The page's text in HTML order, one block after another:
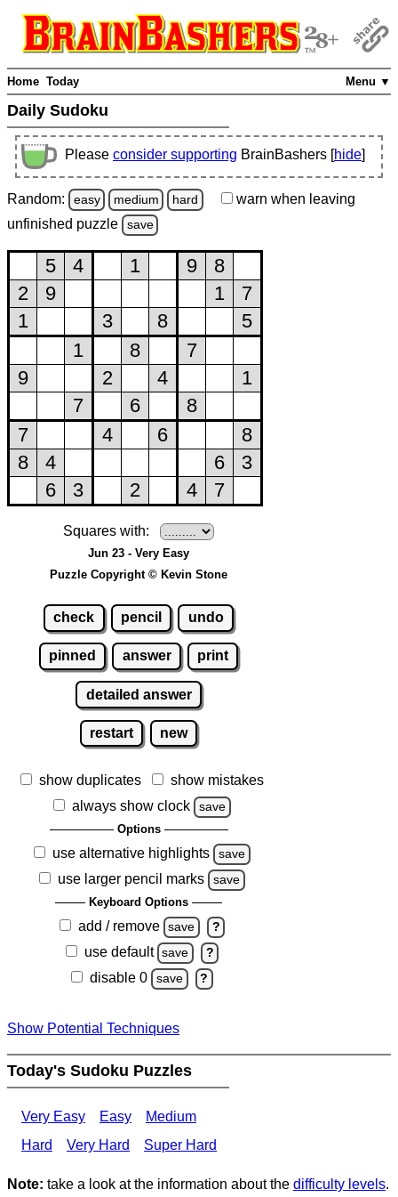
Menu ▼
Home Today
Daily Sudoku
Please consider supporting BrainBashers [hide]
Random: easy medium hard warn when leaving
unfinished puzzle save
Squares with:
Jun 23 - Very Easy
Puzzle Copyright © Kevin Stone
check pencil undo
pinned answer print
detailed answer
restart new
show duplicates
show mistakes
always show clock
save
Options
use alternative highlights save
use larger pencil marks save
Keyboard Options
add / remove save ?
use default save ?
disable 0 save ?
Show Potential Techniques
Today's Sudoku Puzzles
Very Easy Easy
Medium
Hard
Very Hard Super Hard
Note: take a look at the information about the difficulty levels.